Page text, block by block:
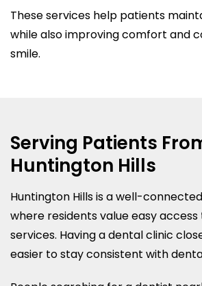
These services help patients
while also improving comfort and
smile.
Serving Patients
Huntington Hills
Huntington Hills is a well-
where residents value easy
services. Having a dental clinic
easier to stay consistent with